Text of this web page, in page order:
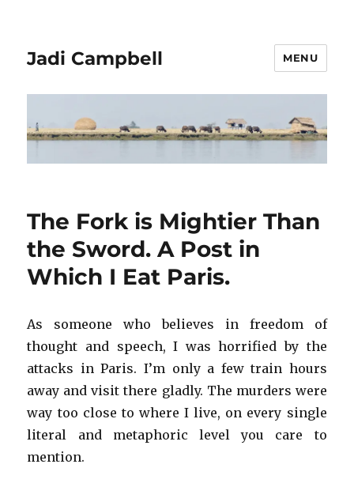
Jadi Campbell MENU
The Fork is Mightier Than
the Sword. A Post in
Which I Eat Paris.
As someone who believes in freedom of
thought and speech, I was horrified by the
attacks in Paris. I’m only a few train hours
away and visit there gladly. The murders were
way too close to where I live, on every single
literal and metaphoric level you care to
mention.